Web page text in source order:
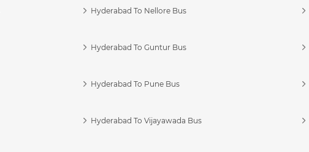
Hyderabad To Nellore Bus
Hyderabad To Guntur Bus
Hyderabad To Pune Bus
Hyderabad To Vijayawada Bus